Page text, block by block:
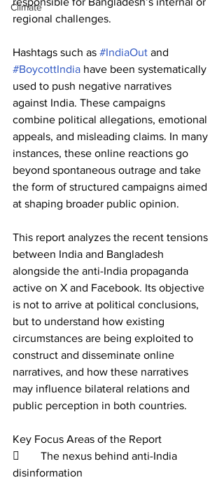
Climate
regional challenges.
Hashtags such as #IndiaOut and
#BoycottIndia have been systematically
used to push negative narratives
against India. These campaigns
combine political allegations, emotional
appeals, and misleading claims. In many
instances, these online reactions go
beyond spontaneous outrage and take
the form of structured campaigns aimed
at shaping broader public opinion.
This report analyzes the recent tensions
between India and Bangladesh
alongside the anti-India propaganda
active on X and Facebook. Its objective
is not to arrive at political conclusions,
but to understand how existing
circumstances are being exploited to
construct and disseminate online
narratives, and how these narratives
may influence bilateral relations and
public perception in both countries.
Key Focus Areas of the Report
	The nexus behind anti-India
disinformation